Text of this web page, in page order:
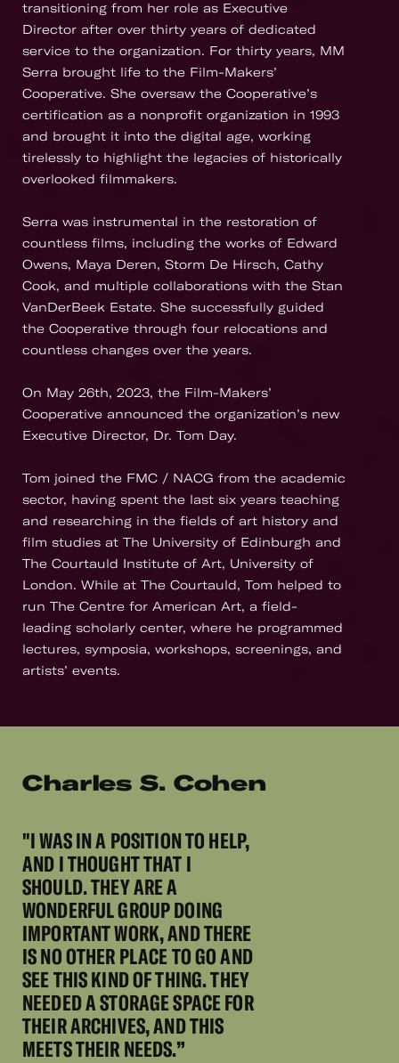
transitioning from her role as Executive
Director after over thirty years of dedicated
service to the organization. For thirty years, MM
Serra brought life to the Film-Makers’
Cooperative. She oversaw the Cooperative’s
certification as a nonprofit organization in 1993
and brought it into the digital age, working
tirelessly to highlight the legacies of historically
overlooked filmmakers.
Serra was instrumental in the restoration of
countless films, including the works of Edward
Owens, Maya Deren, Storm De Hirsch, Cathy
Cook, and multiple collaborations with the Stan
VanDerBeek Estate. She successfully guided
the Cooperative through four relocations and
countless changes over the years.
On May 26th, 2023, the Film-Makers’
Cooperative announced the organization’s new
Executive Director, Dr. Tom Day.
Tom joined the FMC / NACG from the academic
sector, having spent the last six years teaching
and researching in the fields of art history and
film studies at The University of Edinburgh and
The Courtauld Institute of Art, University of
London. While at The Courtauld, Tom helped to
run The Centre for American Art, a field-
leading scholarly center, where he programmed
lectures, symposia, workshops, screenings, and
artists’ events.
Charles S. Cohen
"I WAS IN A POSITION TO HELP,
AND I THOUGHT THAT I
SHOULD. THEY ARE A
WONDERFUL GROUP DOING
IMPORTANT WORK, AND THERE
IS NO OTHER PLACE TO GO AND
SEE THIS KIND OF THING. THEY
NEEDED A STORAGE SPACE FOR
THEIR ARCHIVES, AND THIS
MEETS THEIR NEEDS.”